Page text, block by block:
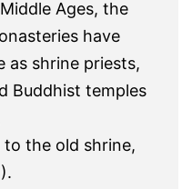
Ages, the
have
as shrine priests,
Buddhist temples
the old shrine,